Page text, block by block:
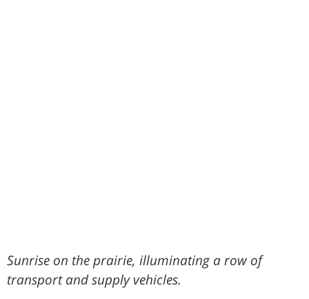
Sunrise on the prairie, illuminating a row of
transport and supply vehicles.